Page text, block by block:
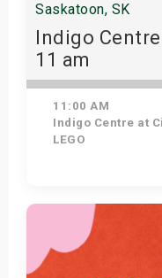
Saskatoon, SK
Indigo
11 am
11:00 AM
Indigo Centre at
LEGO